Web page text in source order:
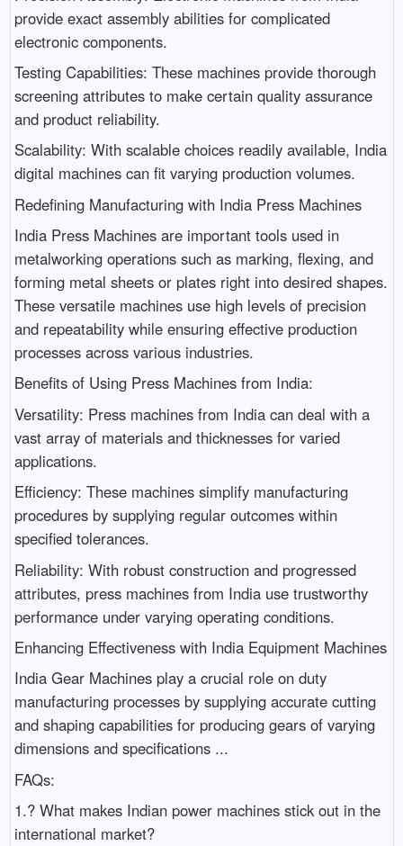
provide exact assembly abilities for complicated
electronic components.
Testing Capabilities: These machines provide thorough
screening attributes to make certain quality assurance
and product reliability.
Scalability: With scalable choices readily available, India
digital machines can fit varying production volumes.
Redefining Manufacturing with India Press Machines
India Press Machines are important tools used in
metalworking operations such as marking, flexing, and
forming metal sheets or plates right into desired shapes.
These versatile machines use high levels of precision
and repeatability while ensuring effective production
processes across various industries.
Benefits of Using Press Machines from India:
Versatility: Press machines from India can deal with a
vast array of materials and thicknesses for varied
applications.
Efficiency: These machines simplify manufacturing
procedures by supplying regular outcomes within
specified tolerances.
Reliability: With robust construction and progressed
attributes, press machines from India use trustworthy
performance under varying operating conditions.
Enhancing Effectiveness with India Equipment Machines
India Gear Machines play a crucial role on duty
manufacturing processes by supplying accurate cutting
and shaping capabilities for producing gears of varying
dimensions and specifications ...
FAQs:
1.? What makes Indian power machines stick out in the
international market?